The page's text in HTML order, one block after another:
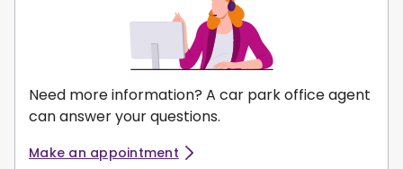
Need more information? A car park office agent
can answer your questions.
Make an appointment